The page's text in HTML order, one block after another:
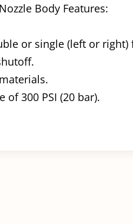
Body Features:
or single (left or right)
300 PSI (20 bar).